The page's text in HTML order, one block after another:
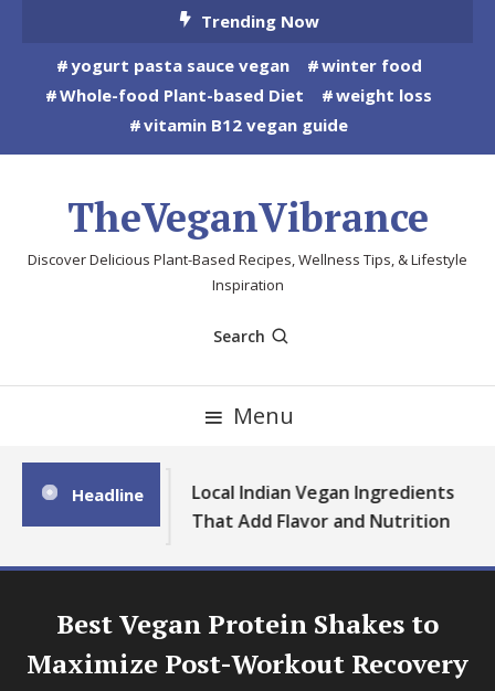
Content
Trending Now
yogurt pasta sauce vegan
winter food
Whole-food Plant-based Diet
weight loss
vitamin B12 vegan guide
TheVeganVibrance
Discover Delicious Plant-Based Recipes, Wellness Tips, & Lifestyle
Inspiration
Search
Menu
Headline
Local Indian Vegan Ingredients
That Add Flavor and Nutrition
Best Vegan Protein Shakes to
Maximize Post-Workout Recovery